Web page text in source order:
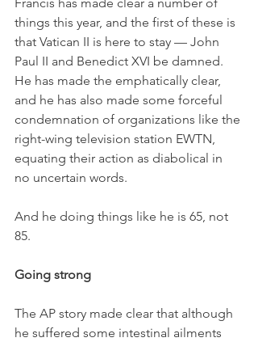
Francis has made clear a number of
things this year, and the first of these is
that Vatican II is here to stay — John
Paul II and Benedict XVI be damned.
He has made the emphatically clear,
and he has also made some forceful
condemnation of organizations like the
right-wing television station EWTN,
equating their action as diabolical in
no uncertain words.
And he doing things like he is 65, not
85.
Going strong
The AP story made clear that although
he suffered some intestinal ailments